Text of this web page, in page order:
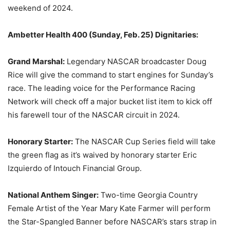
weekend of 2024.
Ambetter Health 400 (Sunday, Feb. 25) Dignitaries:
Grand Marshal: Legendary NASCAR broadcaster Doug
Rice will give the command to start engines for Sunday’s
race. The leading voice for the Performance Racing
Network will check off a major bucket list item to kick off
his farewell tour of the NASCAR circuit in 2024.
Honorary Starter: The NASCAR Cup Series field will take
the green flag as it’s waived by honorary starter Eric
Izquierdo of Intouch Financial Group.
National Anthem Singer: Two-time Georgia Country
Female Artist of the Year Mary Kate Farmer will perform
the Star-Spangled Banner before NASCAR’s stars strap in